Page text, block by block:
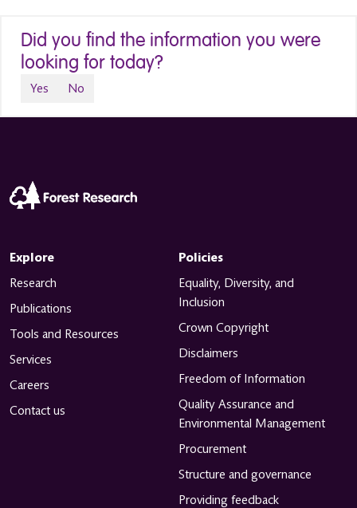
Did you find the information you were
looking for today?
Yes No
Explore
Research
Publications
Tools and Resources
Services
Careers
Contact us
Policies
Equality, Diversity, and
Inclusion
Crown Copyright
Disclaimers
Freedom of Information
Quality Assurance and
Environmental Management
Procurement
Structure and governance
Providing feedback